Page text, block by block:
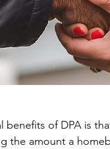
benefits of DPA is
the amount a